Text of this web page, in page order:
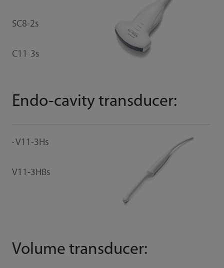
SC8-2s
C11-3s
Endo-cavity transducer:
V11-3Hs
V11-3HBs
Volume transducer: